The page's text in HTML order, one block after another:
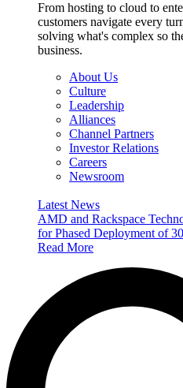
From hosting to cloud to
customers navigate every
solving what's complex so
business.
About Us
Culture
Leadership
Alliances
Channel Partners
Investor Relations
Careers
Newsroom
Latest News
AMD and Rackspace
for Phased Deployment of
Read More